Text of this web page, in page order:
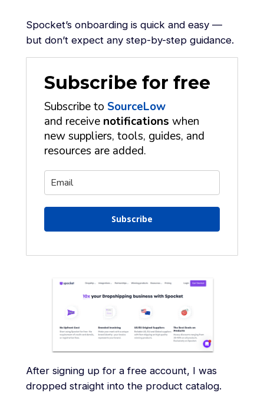
Spocket’s onboarding is quick and easy —
but don’t expect any step-by-step guidance.
Subscribe for free
Subscribe to SourceLow
and receive notifications when
new suppliers, tools, guides, and
resources are added.
Subscribe
After signing up for a free account, I was
dropped straight into the product catalog.